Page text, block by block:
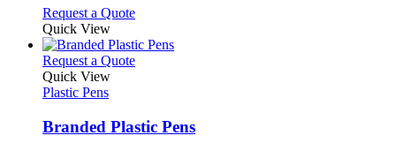
may
be
chosen
on
page
Request a QuoteThis
has
multiple
may
be
Quick View
Request a QuoteThis
variants.
The
Quick View
Plastic Pens
Branded Plastic Pens